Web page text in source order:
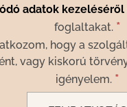
adatok kezeléséről
foglaltakat. *
hogy a
vagy kiskorú
igényelem. *